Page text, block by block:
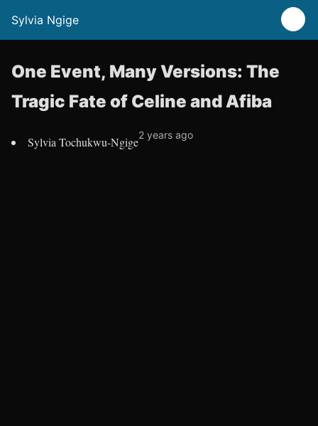
Sylvia Ngige
One Event, Many Versions: The
Tragic Fate of Celine and Afiba
Sylvia Tochukwu-Ngige2 years ago